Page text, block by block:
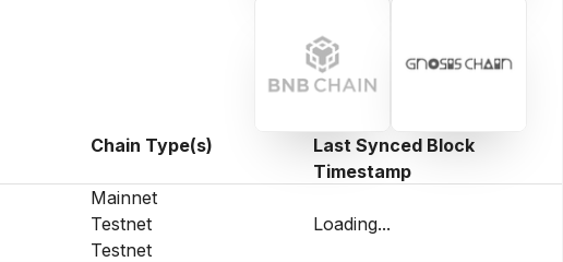
Chain Type(s)
Last Synced Block
Timestamp
Mainnet
Testnet
Testnet
Loading...